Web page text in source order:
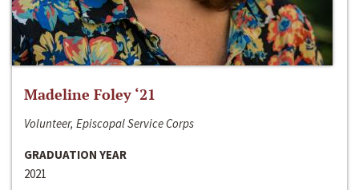
Madeline Foley ‘21
Volunteer, Episcopal Service Corps
GRADUATION YEAR
2021